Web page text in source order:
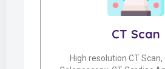
CT Scan
High resolution CT Scan,